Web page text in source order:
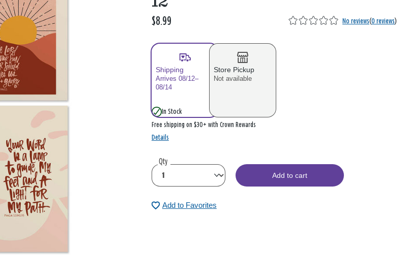
$8.99 No reviews(0 reviews)
Shipping
Arrives 08/12–
08/14
Store Pickup
Not available
In Stock
Free shipping on $30+ with Crown Rewards
Details
Qty
Add to cart
Add to Favorites